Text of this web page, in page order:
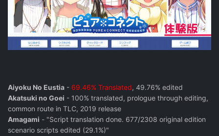
Aiyoku No Eustia - 69.46% Translated, 49.76% edited
Akatsuki no Goei - 100% translated, prologue through editing,
common route in TLC, 2019 release
Amagami - "Script translation done. 677/2308 original edition
scenario scripts edited (29.1%)"